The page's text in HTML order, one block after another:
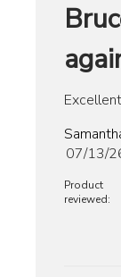
07/13/
Product
reviewed: